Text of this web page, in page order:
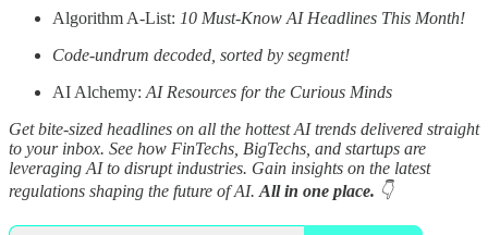
Algorithm A-List: 10 Must-Know AI Headlines This Month!
Code-undrum decoded, sorted by segment!
AI Alchemy: AI Resources for the Curious Minds
Get bite-sized headlines on all the hottest AI trends delivered straight
to your inbox. See how FinTechs, BigTechs, and startups are
leveraging AI to disrupt industries. Gain insights on the latest
regulations shaping the future of AI. All in one place. 👇